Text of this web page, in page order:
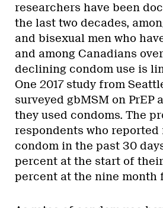
researchers have been
the last two decades,
and bisexual men who
and among Canadians
declining condom use is
One 2017 study from
surveyed gbMSM on PrEP
they used condoms. The
respondents who reported
condom in the past 30
percent at the start of their
percent at the nine month